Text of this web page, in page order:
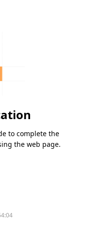
to complete the
the web page.